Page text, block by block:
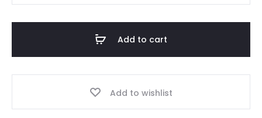
was:
15,999.00 د.إ.
quantity
Add to cart
Add to wishlist